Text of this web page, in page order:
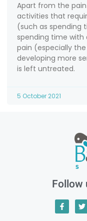
Apart from the
activities that
(such as spending
spending time with
pain (especially
developing more
is left untreated.
5 October 2021
Follow